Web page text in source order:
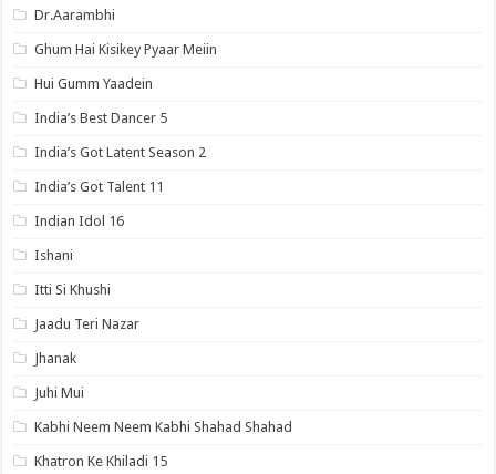
Dr.Aarambhi
Ghum Hai Kisikey Pyaar Meiin
Hui Gumm Yaadein
India’s Best Dancer 5
India’s Got Latent Season 2
India’s Got Talent 11
Indian Idol 16
Ishani
Itti Si Khushi
Jaadu Teri Nazar
Jhanak
Juhi Mui
Kabhi Neem Neem Kabhi Shahad Shahad
Khatron Ke Khiladi 15